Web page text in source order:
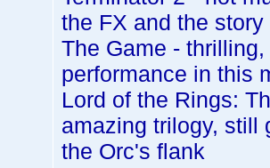
the FX and the story
The Game -
performance in this
Lord of the Rings:
amazing trilogy, still
the Orc's flank